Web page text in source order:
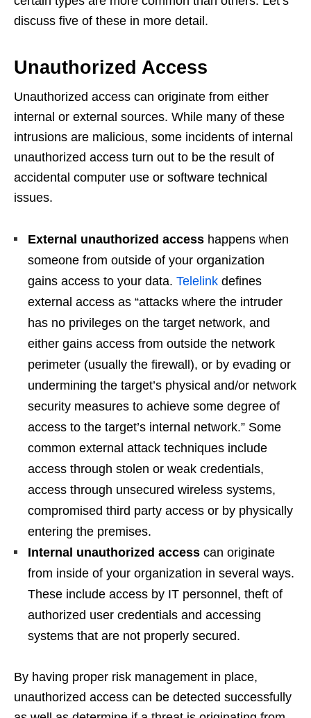
discuss five of these in more detail.
Unauthorized Access
Unauthorized access can originate from either
internal or external sources. While many of these
intrusions are malicious, some incidents of internal
unauthorized access turn out to be the result of
accidental computer use or software technical
issues.
External unauthorized access happens when
someone from outside of your organization
gains access to your data. Telelink defines
external access as “attacks where the intruder
has no privileges on the target network, and
either gains access from outside the network
perimeter (usually the firewall), or by evading or
undermining the target’s physical and/or network
security measures to achieve some degree of
access to the target’s internal network.” Some
common external attack techniques include
access through stolen or weak credentials,
access through unsecured wireless systems,
compromised third party access or by physically
entering the premises.
Internal unauthorized access can originate
from inside of your organization in several ways.
These include access by IT personnel, theft of
authorized user credentials and accessing
systems that are not properly secured.
By having proper risk management in place,
unauthorized access can be detected successfully